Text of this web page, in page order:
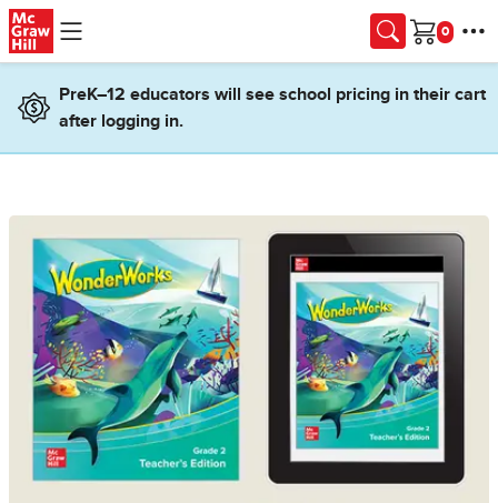
Skip to main content
Cart
PreK–12 educators will see school pricing in their cart
after logging in.